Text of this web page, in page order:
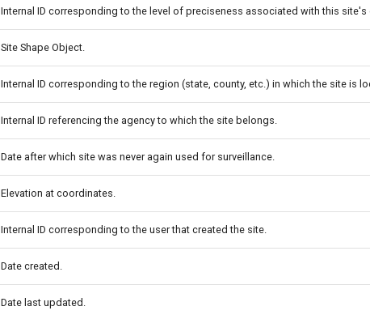
Internal ID corresponding to the level of preciseness associated with this
Site Shape Object.
Internal ID corresponding to the region (state, county, etc.) in which the site is
Internal ID referencing the agency to which the site belongs.
Date after which site was never again used for surveillance.
Elevation at coordinates.
Internal ID corresponding to the user that created the site.
Date created.
Date last updated.